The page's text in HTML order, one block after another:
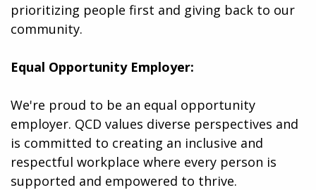
prioritizing people first and giving back to our
community.
Equal Opportunity Employer:
We're proud to be an equal opportunity
employer. QCD values diverse perspectives and
is committed to creating an inclusive and
respectful workplace where every person is
supported and empowered to thrive.